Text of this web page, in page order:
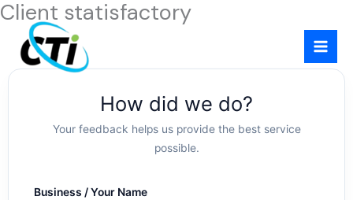
Skip
content
Client statisfactory
How did we do?
Your feedback helps us provide the best service
possible.
Business / Your Name